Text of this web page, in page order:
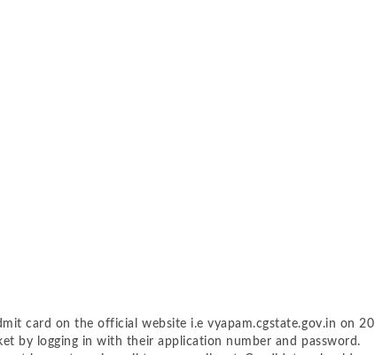
card on the official website i.e vyapam.cgstate.gov.in on 20
by logging in with their application number and password.